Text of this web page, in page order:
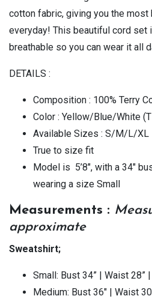
cotton fabric, giving you the
everyday! This beautiful cord set
breathable so you can wear it all
DETAILS :
Composition : 100% Terry
Color : Yellow/Blue/White
Available Sizes : S/M/L/XL
True to size fit
Model is 5’8″, with a 34″
wearing a size Small
Measurements :
approximate
Sweatshirt;
Small: Bust 34” | Waist 28”
Medium: Bust 36″ | Waist